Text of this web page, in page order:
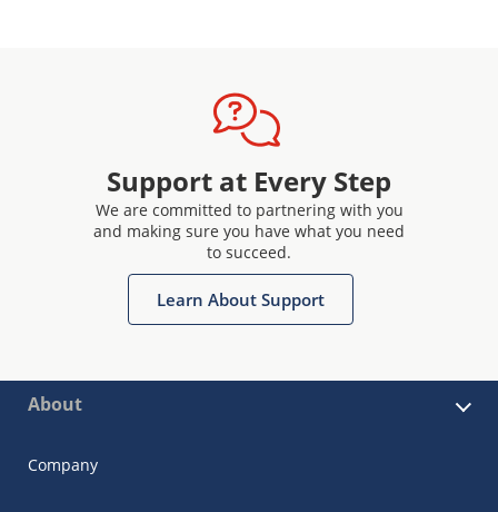
Support at Every Step
We are committed to partnering with you
and making sure you have what you need
to succeed.
Learn About Support
About
Company